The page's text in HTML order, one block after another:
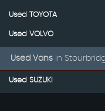
Used TOYOTA
Used VOLVO
Used Vans in
Used SUZUKI